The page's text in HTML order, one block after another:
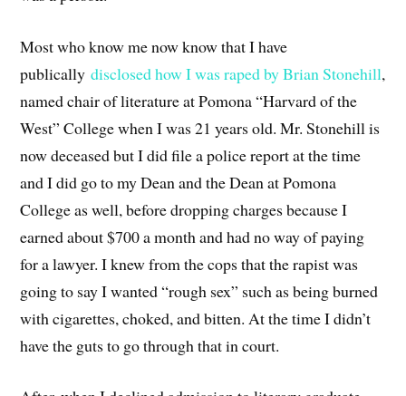
Most who know me now know that I have
publicallydisclosed how I was raped by Brian Stonehill,
named chair of literature at Pomona “Harvard of the
West” College when I was 21 years old. Mr. Stonehill is
now deceased but I did file a police report at the time
and I did go to my Dean and the Dean at Pomona
College as well, before dropping charges because I
earned about $700 a month and had no way of paying
for a lawyer. I knew from the cops that the rapist was
going to say I wanted “rough sex” such as being burned
with cigarettes, choked, and bitten. At the time I didn’t
have the guts to go through that in court.